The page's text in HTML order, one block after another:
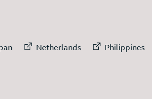
to
External link to External link to
Netherlands Philippines